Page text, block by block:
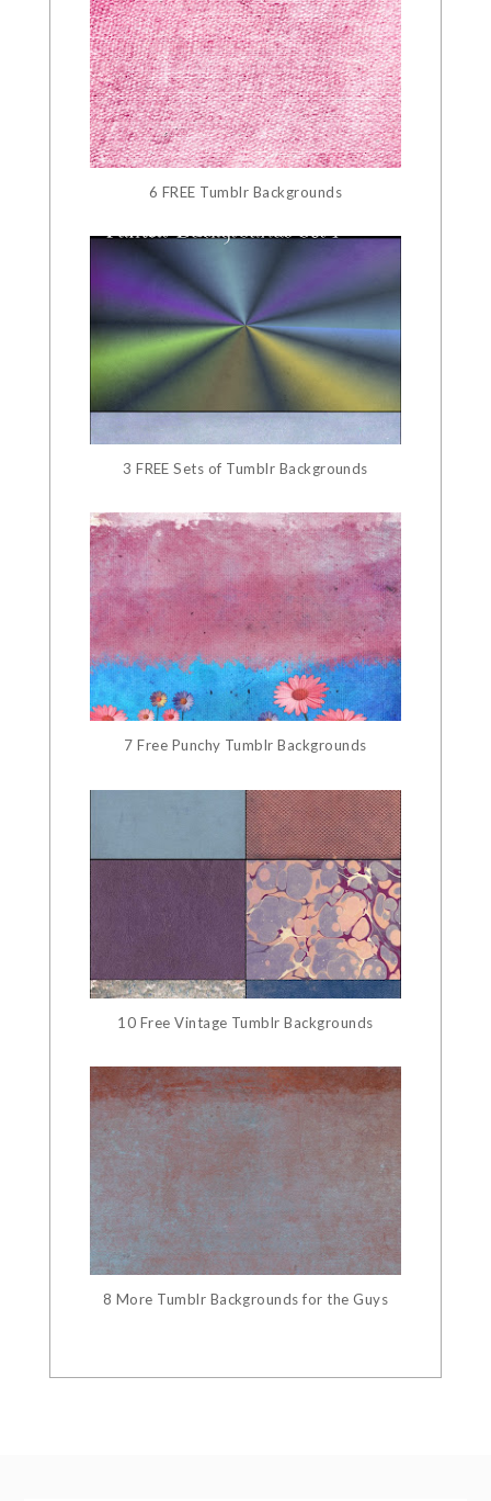
6 FREE Tumblr Backgrounds
3 FREE Sets of Tumblr Backgrounds
7 Free Punchy Tumblr Backgrounds
10 Free Vintage Tumblr Backgrounds
8 More Tumblr Backgrounds for the Guys